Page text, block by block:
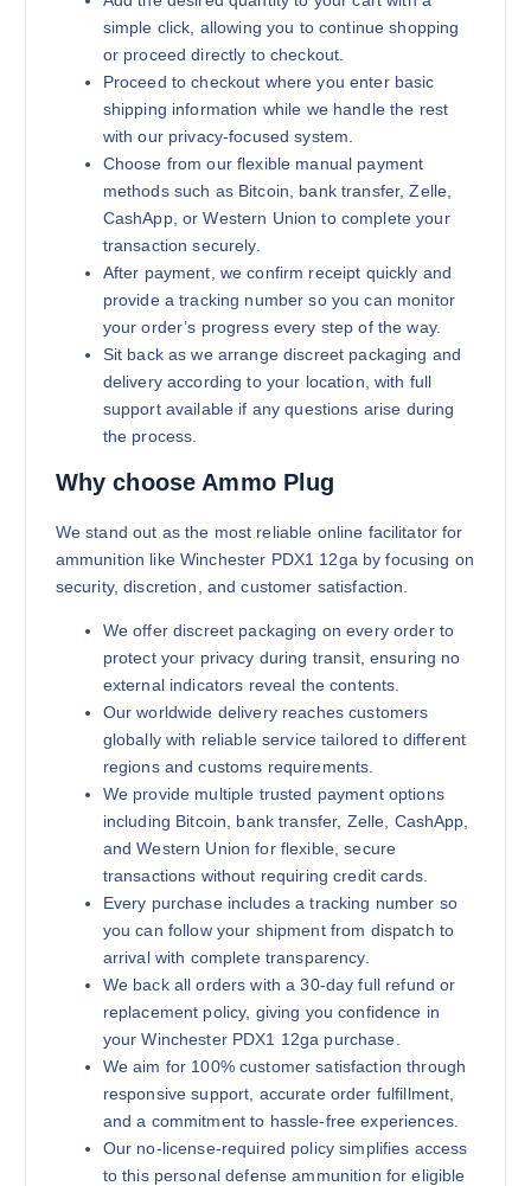
simple click, allowing you to continue shopping
or proceed directly to checkout.
Proceed to checkout where you enter basic
shipping information while we handle the rest
with our privacy-focused system.
Choose from our flexible manual payment
methods such as Bitcoin, bank transfer, Zelle,
CashApp, or Western Union to complete your
transaction securely.
After payment, we confirm receipt quickly and
provide a tracking number so you can monitor
your order’s progress every step of the way.
Sit back as we arrange discreet packaging and
delivery according to your location, with full
support available if any questions arise during
the process.
Why choose Ammo Plug
We stand out as the most reliable online facilitator for
ammunition like Winchester PDX1 12ga by focusing on
security, discretion, and customer satisfaction.
We offer discreet packaging on every order to
protect your privacy during transit, ensuring no
external indicators reveal the contents.
Our worldwide delivery reaches customers
globally with reliable service tailored to different
regions and customs requirements.
We provide multiple trusted payment options
including Bitcoin, bank transfer, Zelle, CashApp,
and Western Union for flexible, secure
transactions without requiring credit cards.
Every purchase includes a tracking number so
you can follow your shipment from dispatch to
arrival with complete transparency.
We back all orders with a 30-day full refund or
replacement policy, giving you confidence in
your Winchester PDX1 12ga purchase.
We aim for 100% customer satisfaction through
responsive support, accurate order fulfillment,
and a commitment to hassle-free experiences.
Our no-license-required policy simplifies access
to this personal defense ammunition for eligible